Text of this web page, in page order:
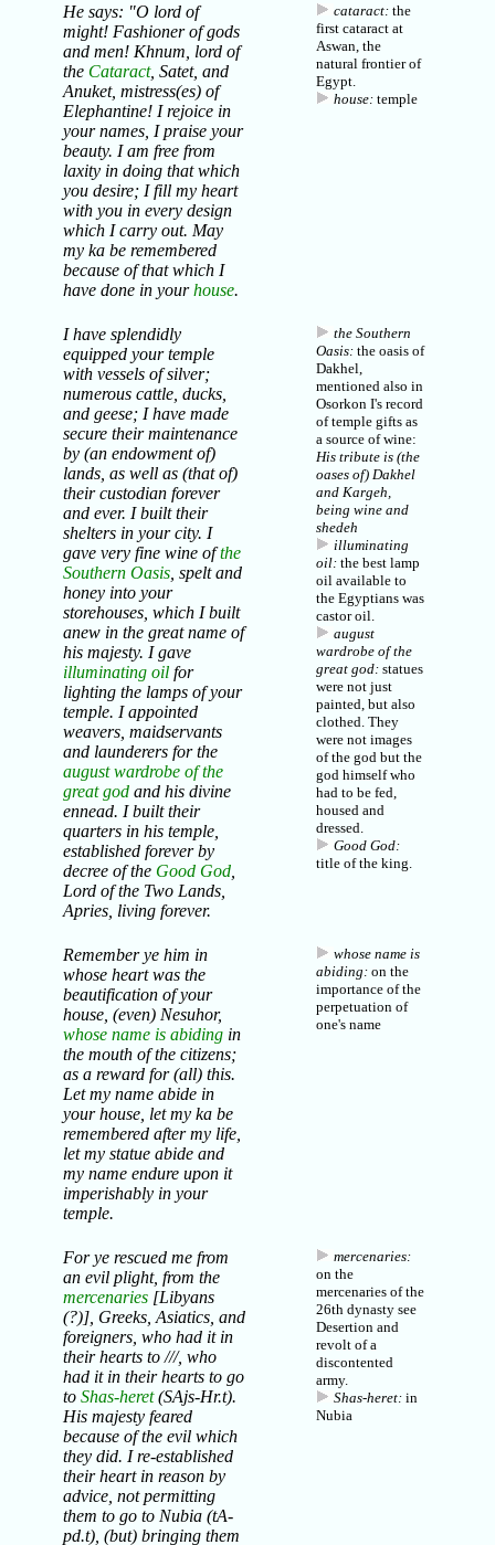
He says: "O lord of
might! Fashioner of gods
and men! Khnum , lord of
the Cataract, Satet, and
Anuket, mistress(es) of
Elephantine! I rejoice in
your names, I praise your
beauty. I am free from
laxity in doing that which
you desire; I fill my heart
with you in every design
which I carry out. May
my kabe remembered
because of that which I
have done in yourhouse.
cataract:the
first cataract at
Aswan, the
natural frontier of
Egypt.
house:temple
I have splendidly
equipped your temple
with vessels of silver;
numerous cattle, ducks,
and geese; I have made
secure their maintenance
by (an endowment of)
lands, as well as (that of)
their custodian forever
and ever. I built their
shelters in your city. I
gave very fine wineofthe
Southern Oasis, spelt and
honey into your
storehouses, which I built
anew in the great name of
his majesty. I gave
illuminating oilfor
lighting the lamps of your
temple. I appointed
weavers, maidservants
and launderers for the
august wardrobe of the
great godand his divine
ennead. I built their
quarters in his temple,
established forever by
decree of the Good God,
Lord of the Two Lands,
Apries, living forever.
the Southern
Oasis:the oasis of
Dakhel,
mentioned also in
Osorkon I's record
of temple gifts as
a source of wine:
His tribute is (the
oases of) Dakhel
and Kargeh,
being wine and
shedeh
illuminating
oil:the best lamp
oil available to
the Egyptians was
castor oil.
august
wardrobe of the
great god:statues
were not just
painted, but also
clothed. They
were not images
of the god but the
god himself who
had to be fed,
housed and
dressed.
Good God:
title of the king
Remember ye him in
whose heart was the
beautification of your
house, (even) Nesuhor,
whose name is abidingin
the mouth of the citizens;
as a reward for (all) this.
Let my name abide in
your house, let my ka be
remembered after my life,
let my statue abide and
my name endure upon it
imperishably in your
temple.
whose name is
abiding:on the
importance of the
perpetuation of
one's name
For ye rescued me from
an evil plight, from the
mercenaries[Libyans
(?)], Greeks, Asiatics, and
foreigners, who had it in
their hearts to ///, who
had it in their hearts to go
to Shas-heret(SAjs-Hr.t).
His majesty feared
because of the evil which
they did. I re-established
their heart in reason by
advice, not permitting
them to go to Nubia (tA-
pd.t), (but) bringing them
mercenaries:
on the
mercenaries of the
26th dynasty see
Desertion and
revolt of a
discontented
army.
Shas-heret:in
Nubia